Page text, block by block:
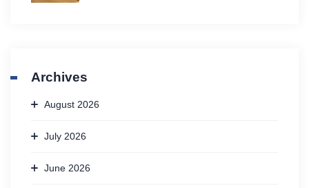
Archives
August 2026
July 2026
June 2026